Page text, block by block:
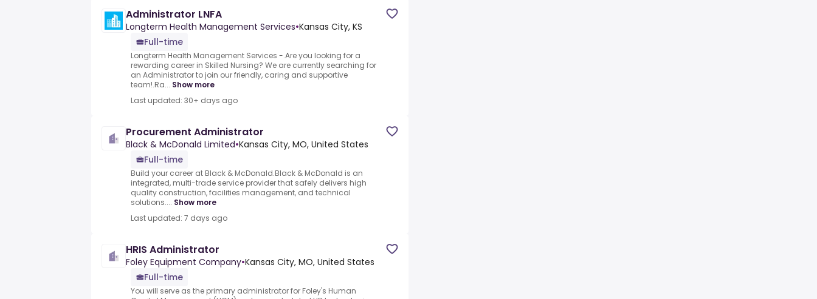
Administrator LNFA
Longterm Health Management Services•Kansas City, KS
Full-time
Longterm Health Management Services -.Are you looking for a
rewarding career in Skilled Nursing? We are currently searching for
an Administrator to join our friendly, caring and supportive
team!.Ra... Show more
Last updated: 30+ days ago
Procurement Administrator
Black & McDonald Limited•Kansas City, MO, United States
Full-time
Build your career at Black & McDonald.Black & McDonald is an
integrated, multi-trade service provider that safely delivers high
quality construction, facilities management, and technical
solutions.... Show more
Last updated: 7 days ago
HRIS Administrator
Foley Equipment Company•Kansas City, MO, United States
Full-time
You will serve as the primary administrator for Foley's Human